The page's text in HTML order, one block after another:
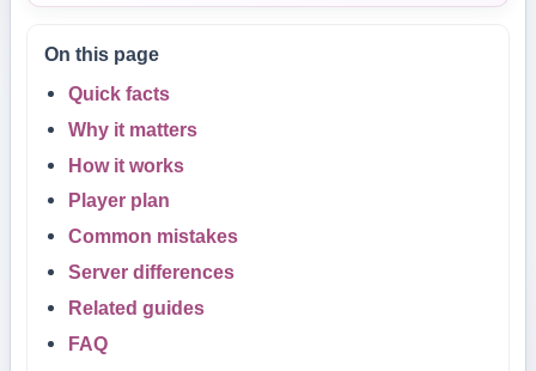
On this page
Quick facts
Why it matters
How it works
Player plan
Common mistakes
Server differences
Related guides
FAQ